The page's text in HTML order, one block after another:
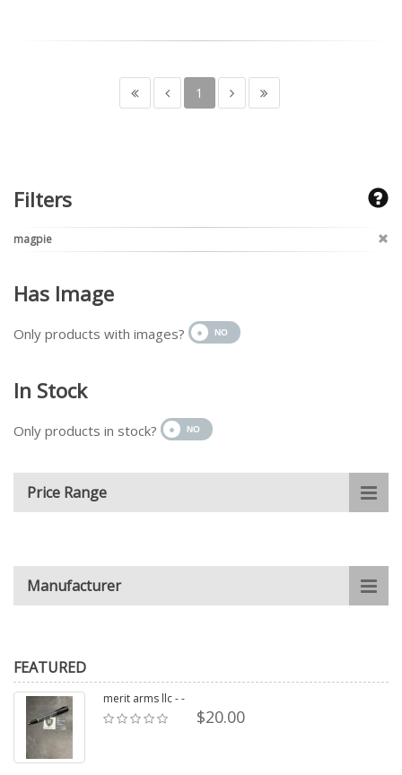
1
Filters
magpie
Has Image
Only products with images?
In Stock
Only products in stock?
Price Range
Manufacturer
FEATURED
merit arms llc - -
$20.00